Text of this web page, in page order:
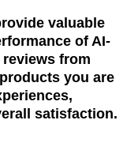
valuable
of AI-
from
you are
satisfaction.